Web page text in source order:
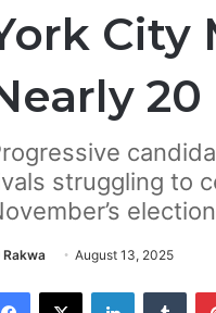
City
struggling to
Rakwa August 13, 2025
Facebook
X LinkedIn